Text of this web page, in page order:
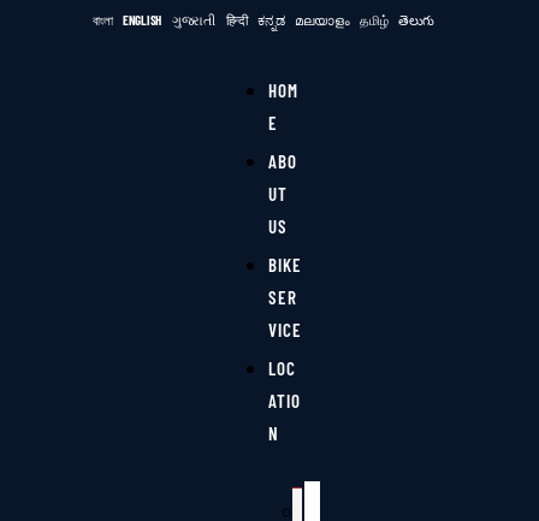
বাংলা ENGLISH ગુજરાતી हिन्दी ಕನ್ನಡ മലയാളം தமிழ் తెలుగు
HOM
E
ABO
UT
US
BIKE
SER
VICE
LOC
ATIO
N